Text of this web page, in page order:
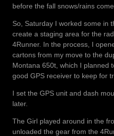
before the fall snows/rains come.
So, Saturday I worked some in
create a staging area for the
4Runner. In the process, I
cartons from my move to the
Montana 650t, which I planned
good GPS receiver to keep for
I set the GPS unit and dash
later.
The Girl played around in the
unloaded the gear from the